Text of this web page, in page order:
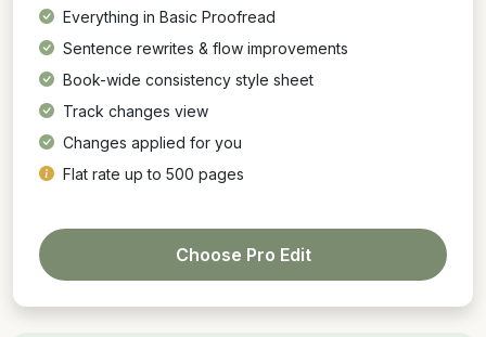
Everything in Basic Proofread
Sentence rewrites & flow improvements
Book-wide consistency style sheet
Track changes view
Changes applied for you
Flat rate up to 500 pages
Choose Pro Edit